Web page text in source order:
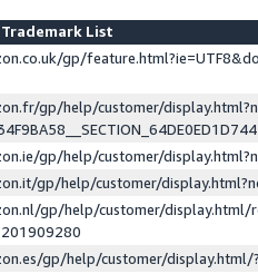
List
gp/
gp/help/customer/
gp/help/customer/
gp/help/customer/
gp/help/customer/display.html/
gp/help/customer/